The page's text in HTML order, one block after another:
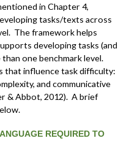
in Chapter 4,
tasks/texts across
The framework helps
developing tasks (and
one benchmark level.
that influence task difficulty:
and communicative
& Abbot, 2012). A brief
REQUIRED TO